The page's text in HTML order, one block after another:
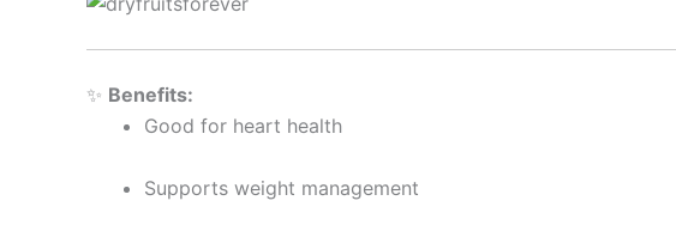
✨ Benefits:
Good for heart health
Supports weight management